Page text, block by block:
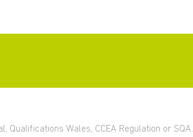
Qualifications Wales, CCEA Regulation or SQA.